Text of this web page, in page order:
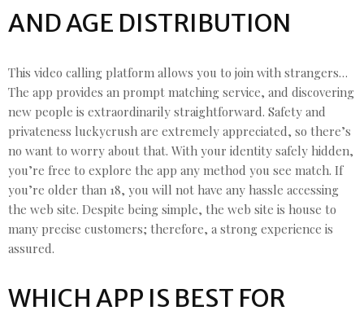
AND AGE DISTRIBUTION
This video calling platform allows you to join with strangers…
The app provides an prompt matching service, and discovering
new people is extraordinarily straightforward. Safety and
privateness luckycrush are extremely appreciated, so there’s
no want to worry about that. With your identity safely hidden,
you’re free to explore the app any method you see match. If
you’re older than 18, you will not have any hassle accessing
the web site. Despite being simple, the web site is house to
many precise customers; therefore, a strong experience is
assured.
WHICH APP IS BEST FOR